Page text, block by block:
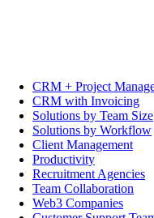
CRM + Project
CRM with Invoicing
Solutions by Team Size
Solutions by Workflow
Client Management
Productivity
Recruitment Agencies
Team Collaboration
Web3 Companies